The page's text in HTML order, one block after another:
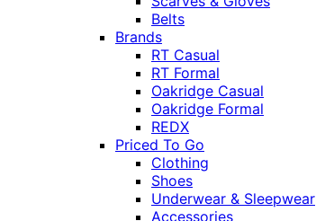
Belts
Brands
RT Casual
RT Formal
Oakridge Casual
Oakridge Formal
REDX
Priced To Go
Clothing
Shoes
Underwear & Sleepwear
Accessories